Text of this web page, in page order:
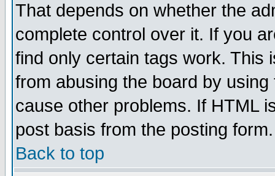
That depends on whether the
complete control over it. If you
find only certain tags work. This
from abusing the board by
cause other problems. If HTML
post basis from the posting form.
Back to top